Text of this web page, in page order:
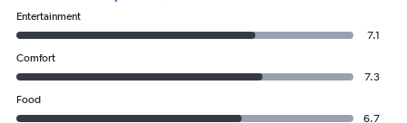
Entertainment
7.1
Comfort
7.3
Food
6.7